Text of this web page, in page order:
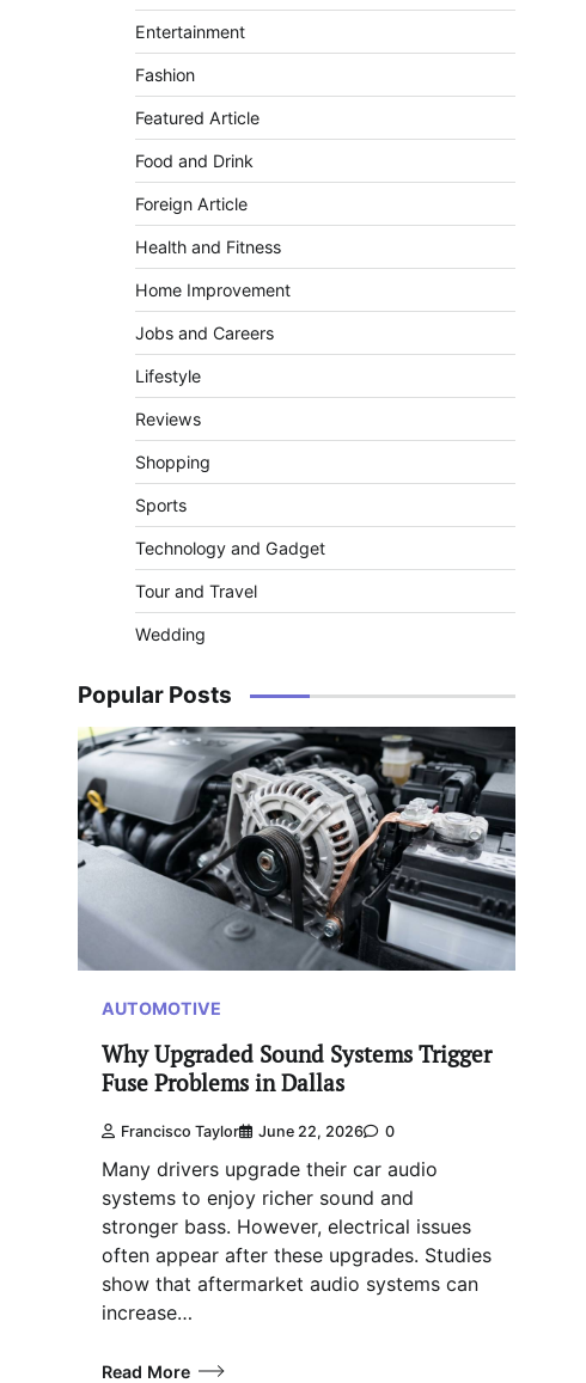
Entertainment
Fashion
Featured Article
Food and Drink
Foreign Article
Health and Fitness
Home Improvement
Jobs and Careers
Lifestyle
Reviews
Shopping
Sports
Technology and Gadget
Tour and Travel
Wedding
Popular Posts
AUTOMOTIVE
Why Upgraded Sound Systems Trigger
Fuse Problems in Dallas
Francisco Taylor June 22, 2026 0
Many drivers upgrade their car audio
systems to enjoy richer sound and
stronger bass. However, electrical issues
often appear after these upgrades. Studies
show that aftermarket audio systems can
increase…
Read More